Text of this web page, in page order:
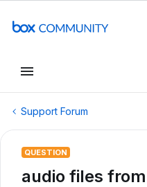
Support Forum
QUESTION
audio files